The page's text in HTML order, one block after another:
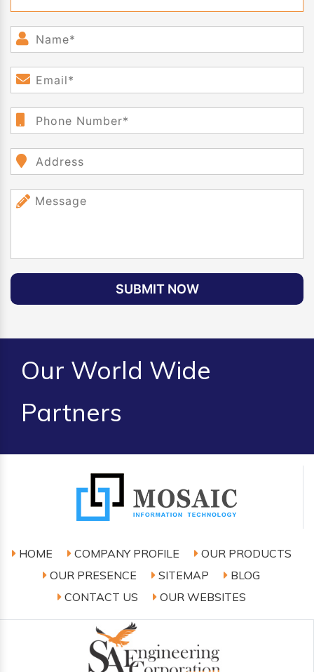
SUBMIT NOW
Our World Wide
Partners
HOME COMPANY PROFILE
OUR PRODUCTS
OUR PRESENCE
SITEMAP
BLOG
CONTACT US
OUR WEBSITES